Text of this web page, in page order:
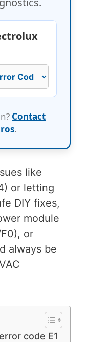
Contact
.
like
or letting
DIY fixes,
module
or
always be
code E1